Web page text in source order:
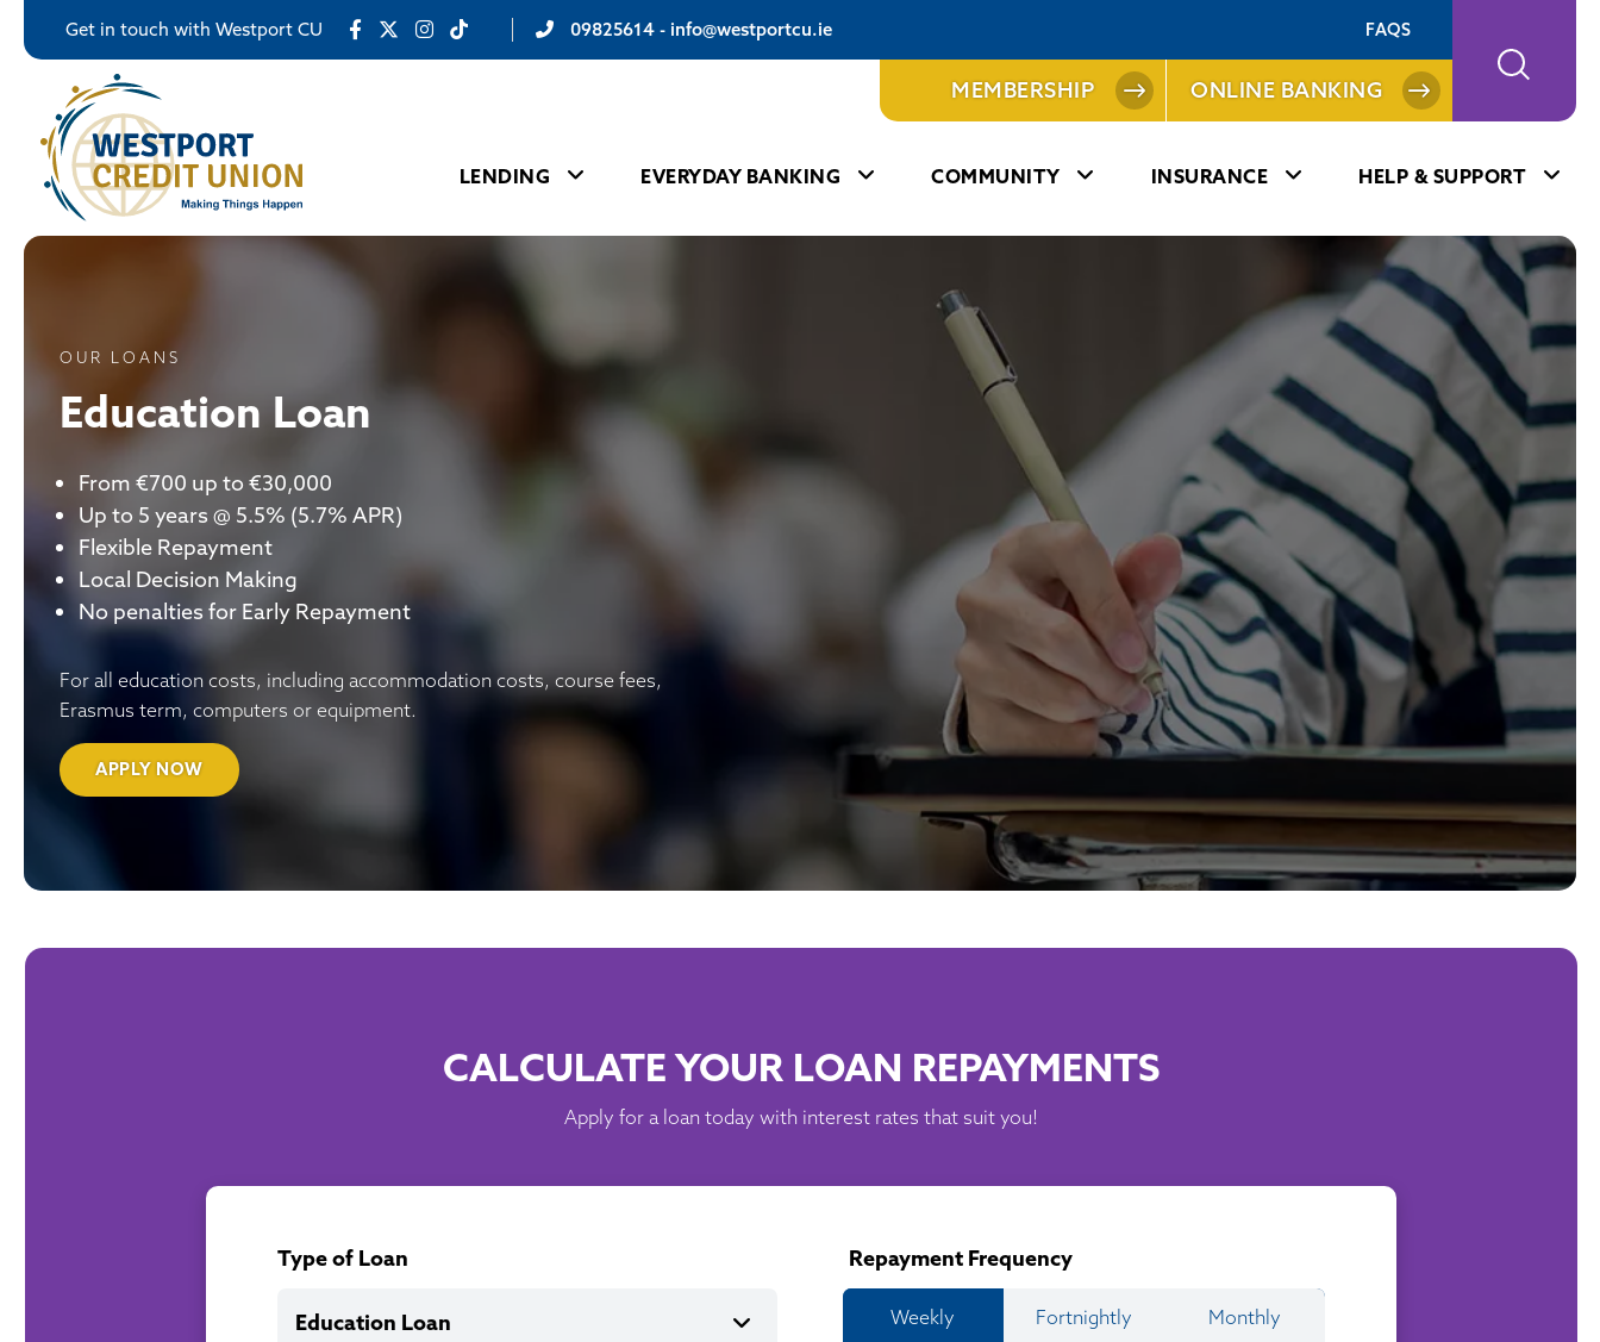
FAQS
Get in touch with Westport CU 09825614 - info@westportcu.ie
LENDING EVERYDAY BANKING COMMUNITY INSURANCE HELP & SUPPORT
MEMBERSHIP ONLINE BANKING
OUR LOANS
Education Loan
From €700 up to €30,000
Up to 5 years @ 5.5% (5.7% APR)
Flexible Repayment
Local Decision Making
No penalties for Early Repayment
For all education costs, including accommodation costs, course fees,
Erasmus term, computers or equipment.
APPLY NOW
CALCULATE YOUR LOAN REPAYMENTS
Apply for a loan today with interest rates that suit you!
Type of Loan
Education Loan
Repayment Frequency
Weekly Fortnightly Monthly